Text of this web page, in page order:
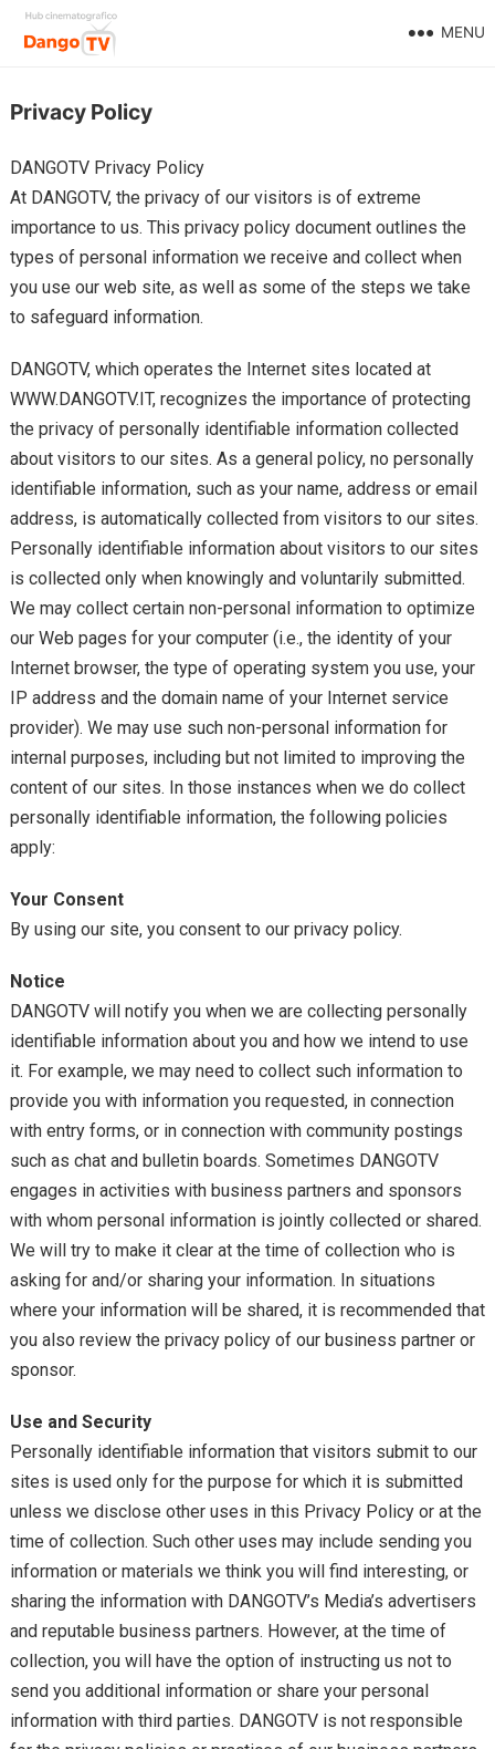
MENU
Privacy Policy
DANGOTV Privacy Policy
At DANGOTV, the privacy of our visitors is of extreme
importance to us. This privacy policy document outlines the
types of personal information we receive and collect when
you use our web site, as well as some of the steps we take
to safeguard information.
DANGOTV, which operates the Internet sites located at
WWW.DANGOTV.IT, recognizes the importance of protecting
the privacy of personally identifiable information collected
about visitors to our sites. As a general policy, no personally
identifiable information, such as your name, address or email
address, is automatically collected from visitors to our sites.
Personally identifiable information about visitors to our sites
is collected only when knowingly and voluntarily submitted.
We may collect certain non-personal information to optimize
our Web pages for your computer (i.e., the identity of your
Internet browser, the type of operating system you use, your
IP address and the domain name of your Internet service
provider). We may use such non-personal information for
internal purposes, including but not limited to improving the
content of our sites. In those instances when we do collect
personally identifiable information, the following policies
apply:
Your Consent
By using our site, you consent to our privacy policy.
Notice
DANGOTV will notify you when we are collecting personally
identifiable information about you and how we intend to use
it. For example, we may need to collect such information to
provide you with information you requested, in connection
with entry forms, or in connection with community postings
such as chat and bulletin boards. Sometimes DANGOTV
engages in activities with business partners and sponsors
with whom personal information is jointly collected or shared.
We will try to make it clear at the time of collection who is
asking for and/or sharing your information. In situations
where your information will be shared, it is recommended that
you also review the privacy policy of our business partner or
sponsor.
Use and Security
Personally identifiable information that visitors submit to our
sites is used only for the purpose for which it is submitted
unless we disclose other uses in this Privacy Policy or at the
time of collection. Such other uses may include sending you
information or materials we think you will find interesting, or
sharing the information with DANGOTV’s Media’s advertisers
and reputable business partners. However, at the time of
collection, you will have the option of instructing us not to
send you additional information or share your personal
information with third parties. DANGOTV is not responsible